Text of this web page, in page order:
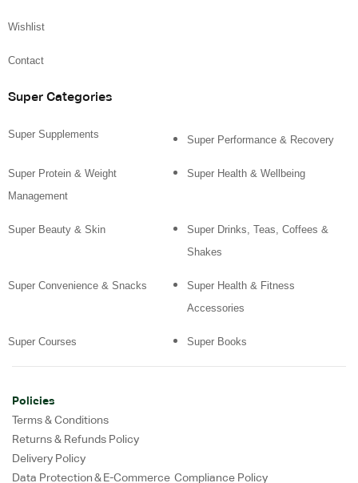
Wishlist
Contact
Super Categories
Super Supplements Super Performance & Recovery
Super Protein & Weight
Management
Super Health & Wellbeing
Super Beauty & Skin
Super Drinks, Teas, Coffees &
Shakes
Super Convenience & Snacks
Super Health & Fitness
Accessories
Super Courses Super Books
Policies
Terms & Conditions
Returns & Refunds Policy
Delivery Policy
Data Protection & E-Commerce Compliance Policy